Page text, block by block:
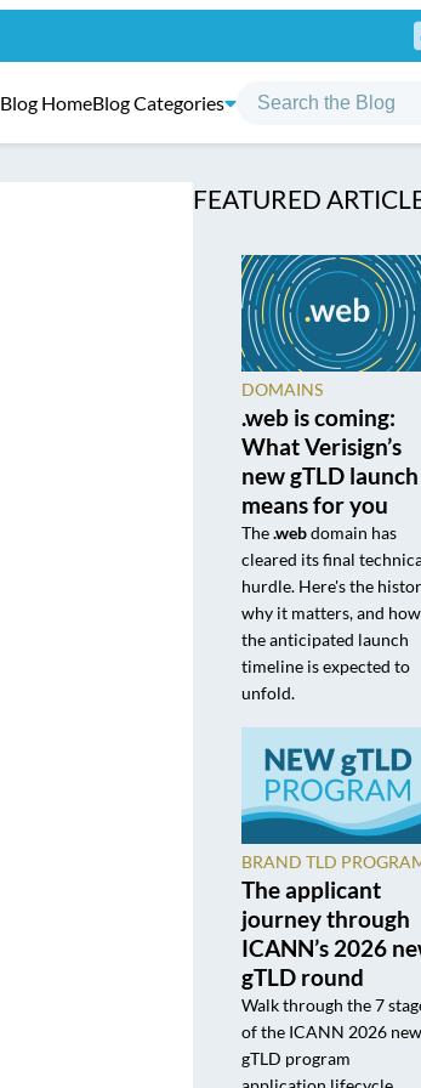
Blog HomeBlog Categories
FEATURED
DOMAINS
.web is coming:
What Verisign’s
new gTLD launch
means for you
The.webdomain has
cleared its final
hurdle. Here's the
why it matters, and how
the anticipated launch
timeline is expected to
unfold.
BRAND TLD
The applicant
journey through
ICANN’s 2026
gTLD round
Walk through the 7
of the ICANN 2026 new
gTLD program